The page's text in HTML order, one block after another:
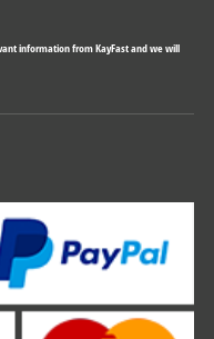
information from KayFast and we will